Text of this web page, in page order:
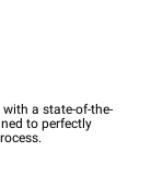
a state-of-the-
to perfectly